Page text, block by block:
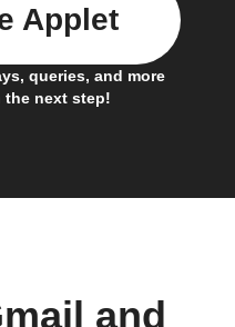
queries, and more
the next step!
Applet
and